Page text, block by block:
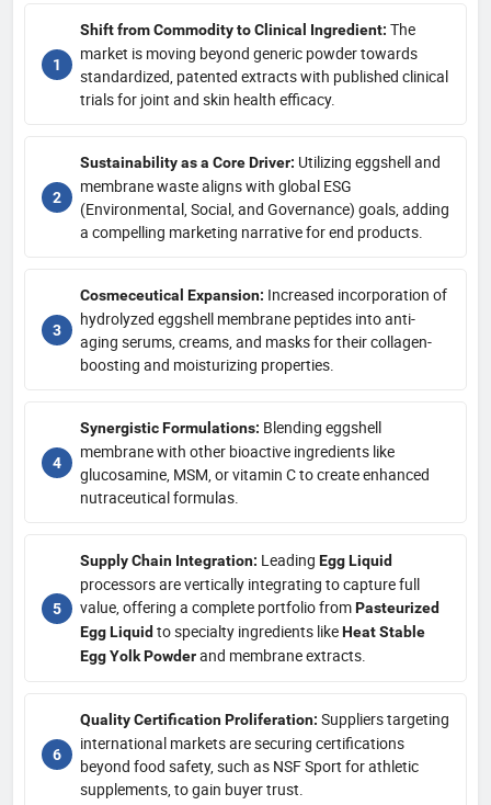
Shift from Commodity to Clinical Ingredient: The
market is moving beyond generic powder towards
standardized, patented extracts with published clinical
trials for joint and skin health efficacy.
Sustainability as a Core Driver: Utilizing eggshell and
membrane waste aligns with global ESG
(Environmental, Social, and Governance) goals, adding
a compelling marketing narrative for end products.
Cosmeceutical Expansion: Increased incorporation of
hydrolyzed eggshell membrane peptides into anti-
aging serums, creams, and masks for their collagen-
boosting and moisturizing properties.
Synergistic Formulations: Blending eggshell
membrane with other bioactive ingredients like
glucosamine, MSM, or vitamin C to create enhanced
nutraceutical formulas.
Supply Chain Integration: Leading Egg Liquid
processors are vertically integrating to capture full
value, offering a complete portfolio fromPasteurized
Egg Liquid to specialty ingredients likeHeat Stable
Egg Yolk Powderand membrane extracts.
Quality Certification Proliferation: Suppliers targeting
international markets are securing certifications
beyond food safety, such as NSF Sport for athletic
supplements, to gain buyer trust.